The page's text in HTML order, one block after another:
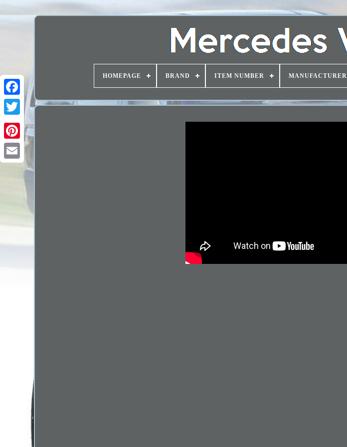
HOMEPAGE BRAND ITEM NUMBER MANUFACTURER